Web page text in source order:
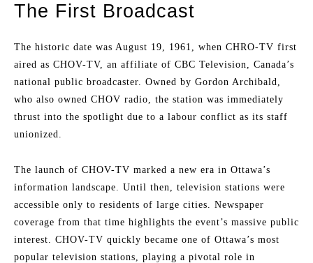
The First Broadcast
The historic date was August 19, 1961, when CHRO-TV first
aired as CHOV-TV, an affiliate of CBC Television, Canada’s
national public broadcaster. Owned by Gordon Archibald,
who also owned CHOV radio, the station was immediately
thrust into the spotlight due to a labour conflict as its staff
unionized.
The launch of CHOV-TV marked a new era in Ottawa’s
information landscape. Until then, television stations were
accessible only to residents of large cities. Newspaper
coverage from that time highlights the event’s massive public
interest. CHOV-TV quickly became one of Ottawa’s most
popular television stations, playing a pivotal role in